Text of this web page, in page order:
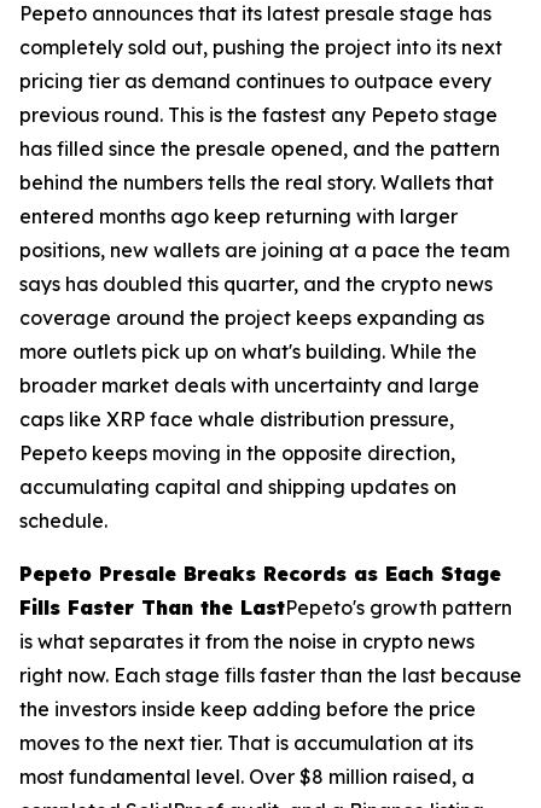
Pepeto announces that its latest presale stage has
completely sold out, pushing the project into its next
pricing tier as demand continues to outpace every
previous round. This is the fastest any Pepeto stage
has filled since the presale opened, and the pattern
behind the numbers tells the real story. Wallets that
entered months ago keep returning with larger
positions, new wallets are joining at a pace the team
says has doubled this quarter, and the crypto news
coverage around the project keeps expanding as
more outlets pick up on what's building. While the
broader market deals with uncertainty and large
caps like XRP face whale distribution pressure,
Pepeto keeps moving in the opposite direction,
accumulating capital and shipping updates on
schedule.
Pepeto Presale Breaks Records as Each Stage
Fills Faster Than the LastPepeto's growth pattern
is what separates it from the noise in crypto news
right now. Each stage fills faster than the last because
the investors inside keep adding before the price
moves to the next tier. That is accumulation at its
most fundamental level. Over $8 million raised, a